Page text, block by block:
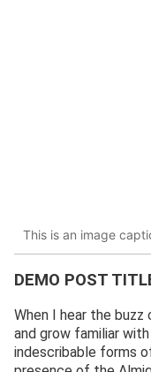
This is an image
DEMO POST
When I hear the
and grow familiar
indescribable forms